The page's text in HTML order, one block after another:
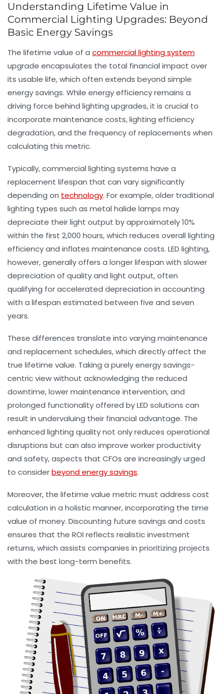
Understanding Lifetime Value in
Commercial Lighting Upgrades: Beyond
Basic Energy Savings
The lifetime value of a commercial lighting system
upgrade encapsulates the total financial impact over
its usable life, which often extends beyond simple
energy savings. While energy efficiency remains a
driving force behind lighting upgrades, it is crucial to
incorporate maintenance costs, lighting efficiency
degradation, and the frequency of replacements when
calculating this metric.
Typically, commercial lighting systems have a
replacement lifespan that can vary significantly
depending on technology. For example, older traditional
lighting types such as metal halide lamps may
depreciate their light output by approximately 10%
within the first 2,000 hours, which reduces overall lighting
efficiency and inflates maintenance costs. LED lighting,
however, generally offers a longer lifespan with slower
depreciation of quality and light output, often
qualifying for accelerated depreciation in accounting
with a lifespan estimated between five and seven
years.
These differences translate into varying maintenance
and replacement schedules, which directly affect the
true lifetime value. Taking a purely energy savings-
centric view without acknowledging the reduced
downtime, lower maintenance intervention, and
prolonged functionality offered by LED solutions can
result in undervaluing their financial advantage. The
enhanced lighting quality not only reduces operational
disruptions but can also improve worker productivity
and safety, aspects that CFOs are increasingly urged
to considerbeyond energy savings.
Moreover, the lifetime value metric must address cost
calculation in a holistic manner, incorporating the time
value of money. Discounting future savings and costs
ensures that the ROI reflects realistic investment
returns, which assists companies in prioritizing projects
with the best long-term benefits.